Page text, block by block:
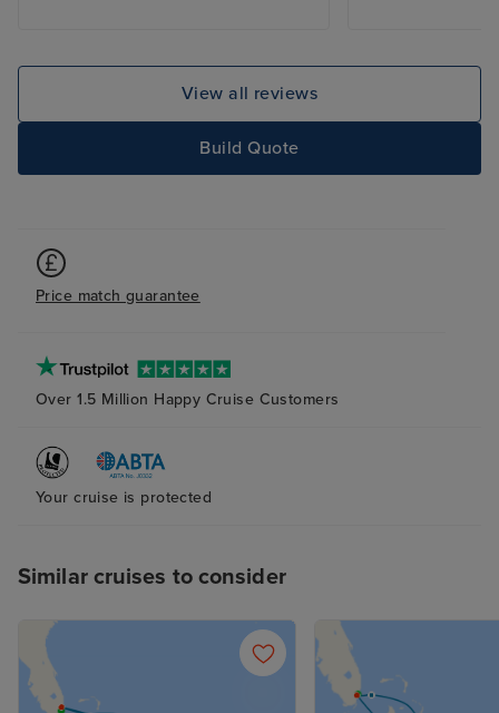
boy with a great energy, beautiful
View all reviews
Build Quote
Price match guarantee
Over 1.5 Million Happy Cruise Customers
Your cruise is protected
Similar cruises to consider